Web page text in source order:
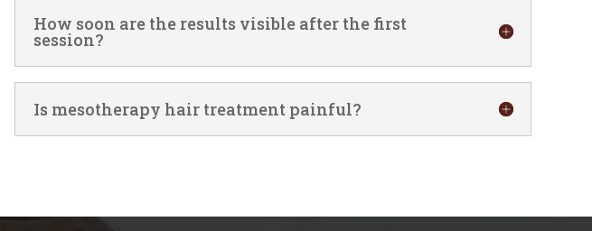
How soon are the results visible after the first
session?
Is mesotherapy hair treatment painful?